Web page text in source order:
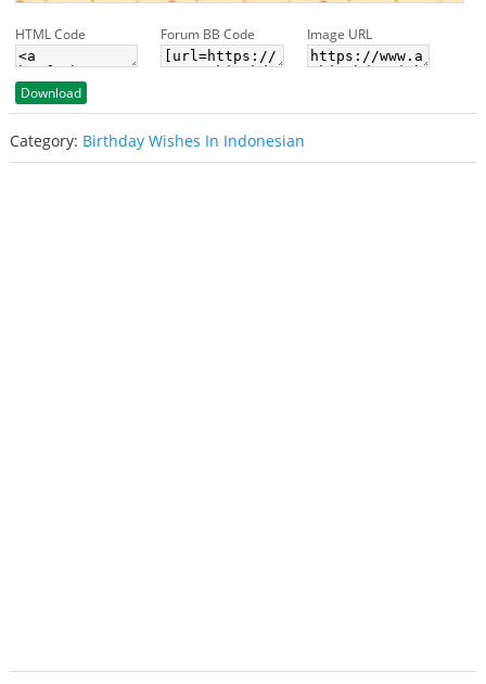
HTML Code Forum BB Code Image URL
Download
Category: Birthday Wishes In Indonesian